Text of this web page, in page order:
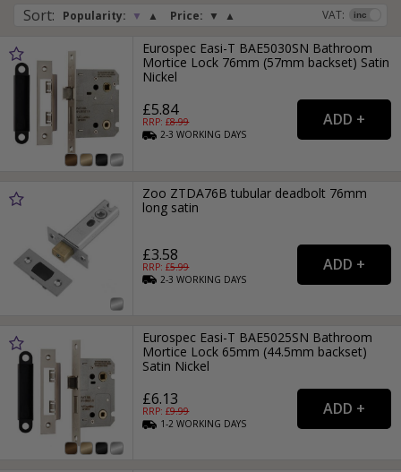
Sort: Popularity: ▼ ▲ Price: ▼ ▲ VAT:
Eurospec Easi-T BAE5030SN Bathroom
Mortice Lock 76mm (57mm backset) Satin
Nickel
£5.84
RRP: £8.99
2-3WORKING DAYS
Zoo ZTDA76B tubular deadbolt 76mm
long satin
£3.58
RRP: £5.99
2-3WORKING DAYS
Eurospec Easi-T BAE5025SN Bathroom
Mortice Lock 65mm (44.5mm backset)
Satin Nickel
£6.13
RRP: £9.99
1-2WORKING DAYS